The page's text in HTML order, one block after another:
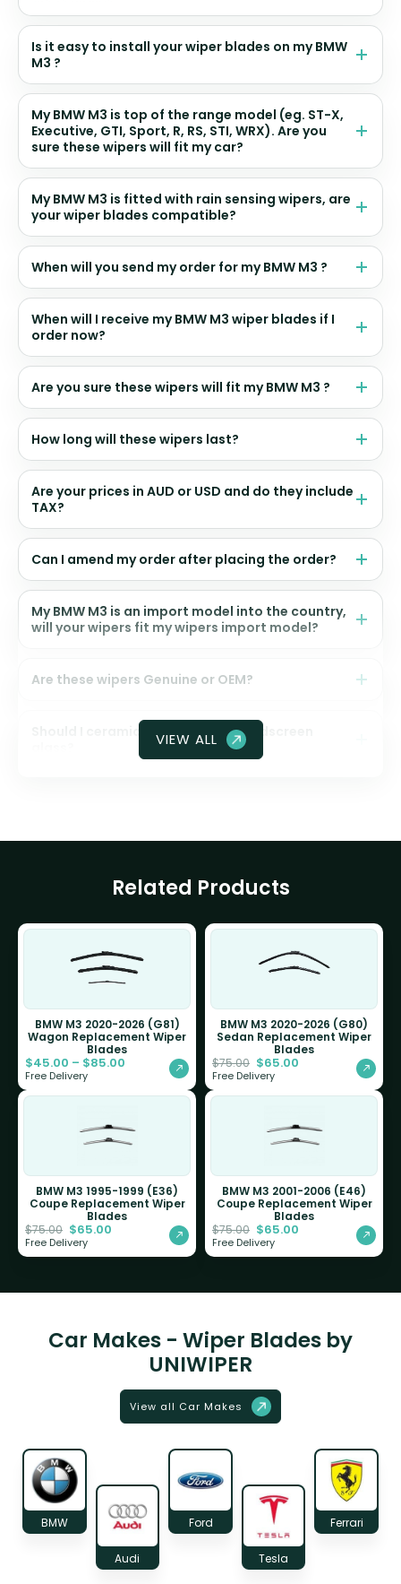
Is it easy to install your wiper blades on my BMW
M3 ?
My BMW M3 is top of the range model (eg. ST-X,
Executive, GTI, Sport, R, RS, STI, WRX). Are you
sure these wipers will fit my car?
My BMW M3 is fitted with rain sensing wipers, are
your wiper blades compatible?
When will you send my order for my BMW M3 ?
When will I receive my BMW M3 wiper blades if I
order now?
Are you sure these wipers will fit my BMW M3 ?
How long will these wipers last?
Are your prices in AUD or USD and do they include
TAX?
Can I amend my order after placing the order?
My BMW M3 is an import model into the country,
will your wipers fit my wipers import model?
Are these wipers Genuine or OEM?
Should I ceramic coat my front windscreen
VIEW ALL
Related Products
BMW M3 2020-2026 (G81)
Wagon Replacement Wiper
Blades
$45.00 – $85.00
Free Delivery
BMW M3 2020-2026 (G80)
Sedan Replacement Wiper
Blades
$75.00 $65.00
Free Delivery
BMW M3 1995-1999 (E36)
Coupe Replacement Wiper
Blades
$75.00 $65.00
Free Delivery
BMW M3 2001-2006 (E46)
Coupe Replacement Wiper
Blades
$75.00 $65.00
Free Delivery
Car Makes - Wiper Blades by
UNIWIPER
View all Car Makes
BMW
Audi
Ford
Tesla
Ferrari